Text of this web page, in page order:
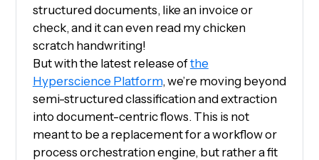
structured documents, like an invoice or
check, and it can even read my chicken
scratch handwriting!
But with the latest release ofthe
Hyperscience Platform, we’re moving beyond
semi-structured classification and extraction
into document-centric flows. This is not
meant to be a replacement for a workflow or
process orchestration engine, but rather a fit